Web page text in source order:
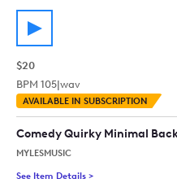
$20
BPM 105|wav
AVAILABLE IN SUBSCRIPTION
Comedy Quirky Minimal
MYLESMUSIC
See Item Details >